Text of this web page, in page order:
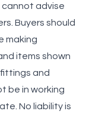
cannot advise
Buyers should
making
items shown
and
be in working
No liability is